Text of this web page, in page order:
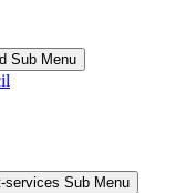
Sub Menu
services Sub Menu